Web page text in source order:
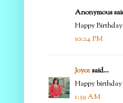
Anonymous
Happy
10:24 PM
Joycesaid...
Happy birthday
1:39 AM